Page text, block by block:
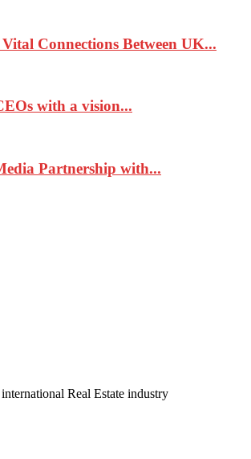
Connections Between UK...
with a vision...
Partnership with...
Real Estate industry